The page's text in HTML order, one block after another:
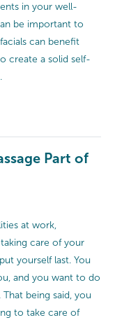
in your well-
be important to
can benefit
create a solid self-
Part of
at work,
taking care of your
yourself last. You
and you want to do
being said, you
to take care of